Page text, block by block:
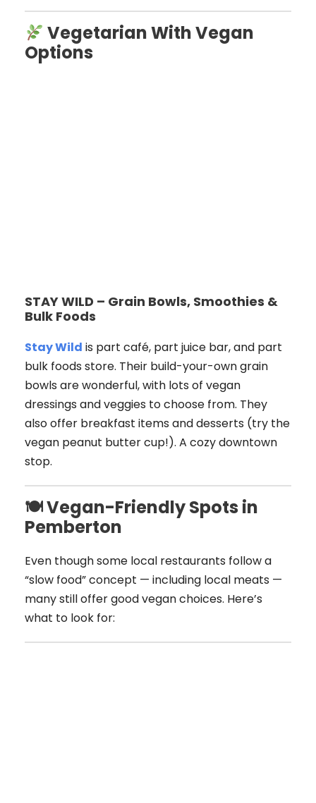
Vegetarian With Vegan
Options
STAY WILD – Grain Bowls, Smoothies &
Bulk Foods
Stay Wild is part café, part juice bar, and part
bulk foods store. Their build-your-own grain
bowls are wonderful, with lots of vegan
dressings and veggies to choose from. They
also offer breakfast items and desserts (try the
vegan peanut butter cup!). A cozy downtown
stop.
🍽 Vegan-Friendly Spots in
Pemberton
Even though some local restaurants follow a
“slow food” concept — including local meats —
many still offer good vegan choices. Here’s
what to look for: